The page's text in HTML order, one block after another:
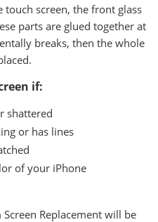
touch screen, the front glass
parts are glued together at
breaks, then the whole
if:
shattered
or has lines
of your iPhone
Replacement will be